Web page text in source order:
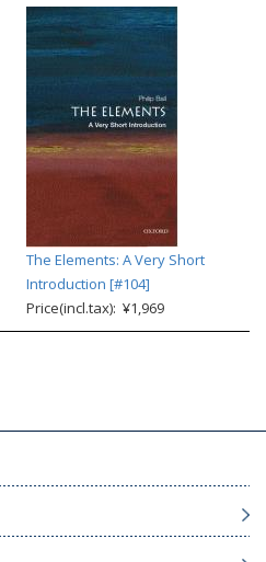
The Elements: A Very Short
Introduction [#104]
Price(incl.tax): ¥1,969